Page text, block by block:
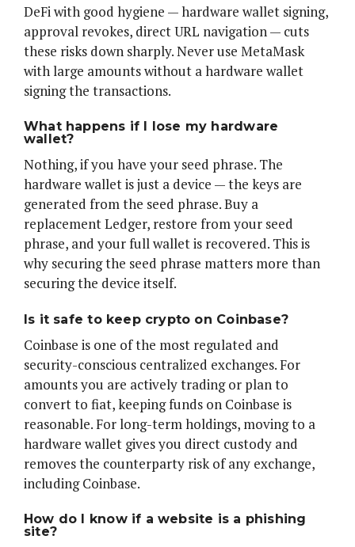
DeFi with good hygiene — hardware wallet signing,
approval revokes, direct URL navigation — cuts
these risks down sharply. Never use MetaMask
with large amounts without a hardware wallet
signing the transactions.
What happens if I lose my hardware
wallet?
Nothing, if you have your seed phrase. The
hardware wallet is just a device — the keys are
generated from the seed phrase. Buy a
replacement Ledger, restore from your seed
phrase, and your full wallet is recovered. This is
why securing the seed phrase matters more than
securing the device itself.
Is it safe to keep crypto on Coinbase?
Coinbase is one of the most regulated and
security-conscious centralized exchanges. For
amounts you are actively trading or plan to
convert to fiat, keeping funds on Coinbase is
reasonable. For long-term holdings, moving to a
hardware wallet gives you direct custody and
removes the counterparty risk of any exchange,
including Coinbase.
How do I know if a website is a phishing
site?